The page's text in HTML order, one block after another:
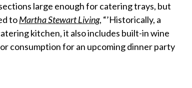
large enough for catering trays, but
toMartha Stewart Living, “’Historically, a
kitchen, it also includes built-in wine
consumption for an upcoming dinner party